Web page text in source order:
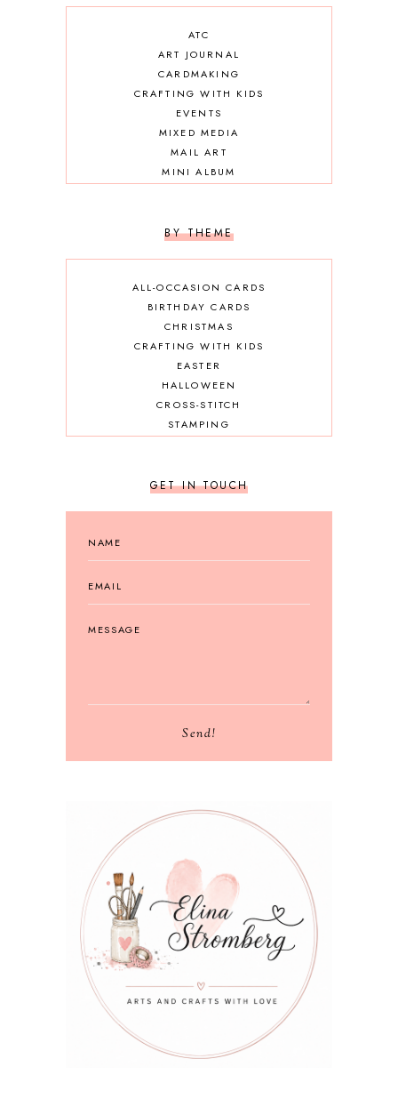
ATC
ART JOURNAL
CARDMAKING
CRAFTING WITH KIDS
EVENTS
MIXED MEDIA
MAIL ART
MINI ALBUM
BY THEME
ALL-OCCASION CARDS
BIRTHDAY CARDS
CHRISTMAS
CRAFTING WITH KIDS
EASTER
HALLOWEEN
CROSS-STITCH
STAMPING
GET IN TOUCH
Send!